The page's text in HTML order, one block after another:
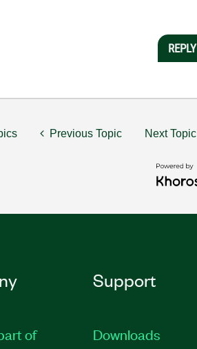
REPLY
Previous Topic Next Topic
of
Support
Downloads